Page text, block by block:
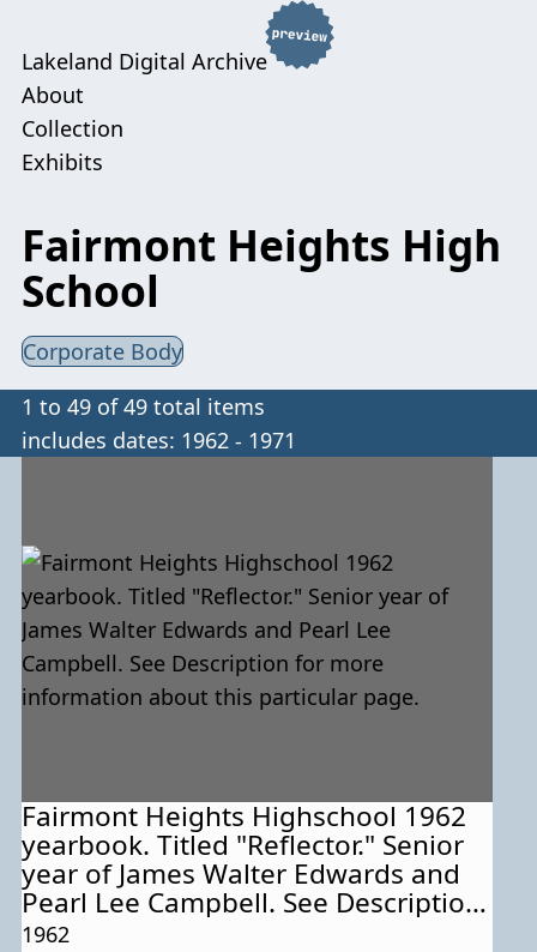
Lakeland Digital Archive
About
Collection
Exhibits
Fairmont Heights High
School
Corporate Body
1 to 49 of 49 total items
includes dates: 1962 - 1971
Fairmont Heights Highschool 1962
yearbook. Titled "Reflector." Senior
year of James Walter Edwards and
Pearl Lee Campbell. See Description
for more information about this
1962